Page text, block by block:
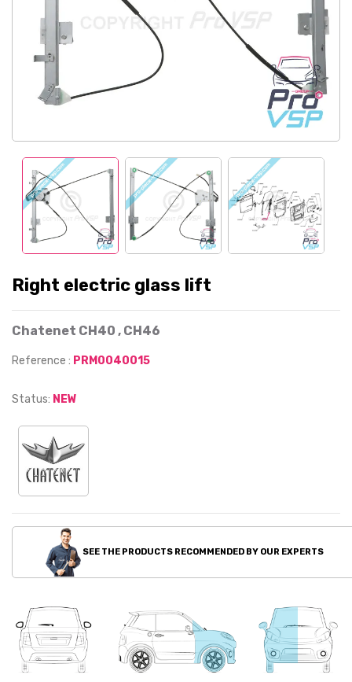
Right electric glass lift
Chatenet CH40 , CH46
Reference : PRM0040015
Status: NEW
SEE THE PRODUCTS RECOMMENDED BY OUR EXPERTS